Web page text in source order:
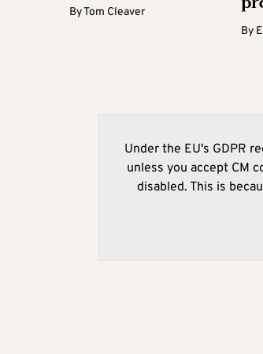
ByTom Cleaver
By
Under the EU's GDPR
unless you accept CM
disabled. This is